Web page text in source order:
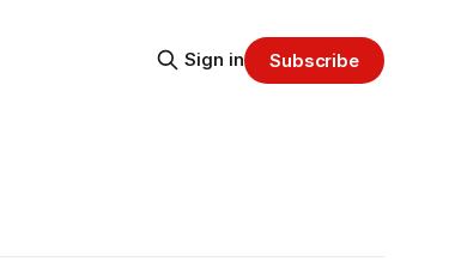
Sign in Subscribe